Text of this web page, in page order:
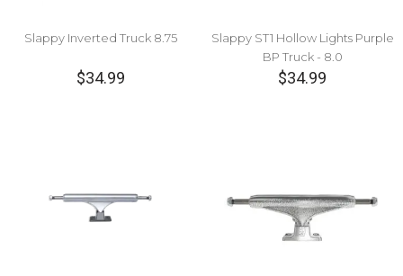
Slappy Inverted Truck 8.75
$34.99
Slappy ST1 Hollow Lights Purple
BP Truck - 8.0
$34.99